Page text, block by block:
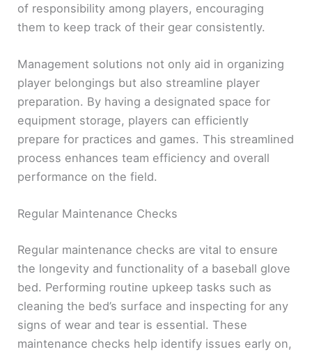
of responsibility among players, encouraging
them to keep track of their gear consistently.
Management solutions not only aid in organizing
player belongings but also streamline player
preparation. By having a designated space for
equipment storage, players can efficiently
prepare for practices and games. This streamlined
process enhances team efficiency and overall
performance on the field.
Regular Maintenance Checks
Regular maintenance checks are vital to ensure
the longevity and functionality of a baseball glove
bed. Performing routine upkeep tasks such as
cleaning the bed’s surface and inspecting for any
signs of wear and tear is essential. These
maintenance checks help identify issues early on,